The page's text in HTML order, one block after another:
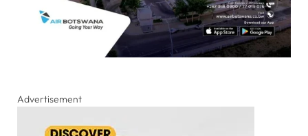
Advertisement